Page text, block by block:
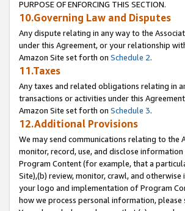
PURPOSE OF ENFORCING THIS SECTION.
10.Governing Law and Disputes
Any dispute relating in any way to the
under this Agreement, or your relationship
Amazon Site set forth on Schedule 2.
11.Taxes
Any taxes and related obligations relating in
transactions or activities under this
Amazon Site set forth on Schedule 3.
12.Additional Provisions
We may send communications relating to the
monitor, record, use, and disclose
Program Content (for example, that a
Site),(b) review, monitor, crawl, and
your logo and implementation of Program
how we process personal information,